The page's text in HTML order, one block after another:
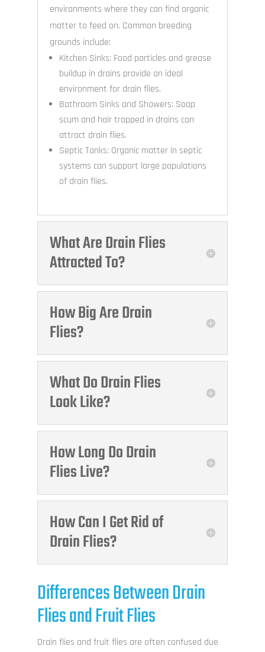
environments where they can find organic
matter to feed on. Common breeding
grounds include:
Kitchen Sinks: Food particles and grease
buildup in drains provide an ideal
environment for drain flies.
Bathroom Sinks and Showers: Soap
scum and hair trapped in drains can
attract drain flies.
Septic Tanks: Organic matter in septic
systems can support large populations
of drain flies.
What Are Drain Flies
Attracted To?
How Big Are Drain
Flies?
What Do Drain Flies
Look Like?
How Long Do Drain
Flies Live?
How Can I Get Rid of
Drain Flies?
Differences Between Drain
Flies and Fruit Flies
Drain flies and fruit flies are often confused due